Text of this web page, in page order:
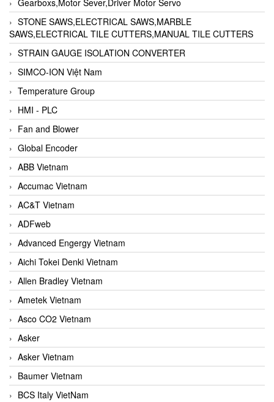
STONE SAWS,ELECTRICAL SAWS,MARBLE
SAWS,ELECTRICAL TILE CUTTERS,MANUAL TILE CUTTERS
STRAIN GAUGE ISOLATION CONVERTER
SIMCO-ION Việt Nam
Temperature Group
HMI - PLC
Fan and Blower
Global Encoder
ABB Vietnam
Accumac Vietnam
AC&T Vietnam
ADFweb
Advanced Engergy Vietnam
Aichi Tokei Denki Vietnam
Allen Bradley Vietnam
Ametek Vietnam
Asco CO2 Vietnam
Asker
Asker Vietnam
Baumer Vietnam
BCS Italy VietNam